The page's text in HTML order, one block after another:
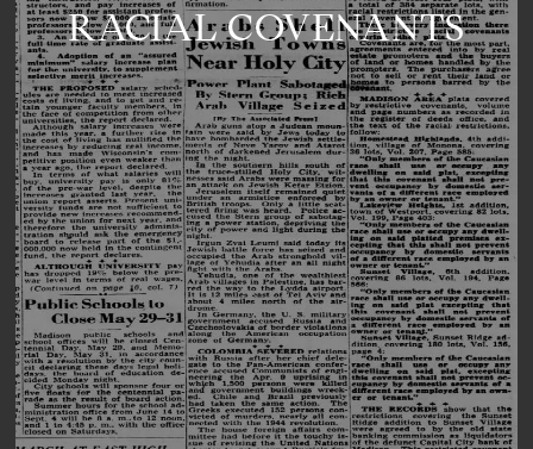
RACIAL COVENANTS